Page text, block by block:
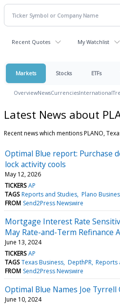
Recent Quotes My Watchlist
Markets Stocks ETFs
OverviewNewsCurrenciesInternational
Latest News about
Recent news which mentions PLANO,
Optimal Blue report: Purchase
lock activity cools
May 12, 2026
TICKERS AP
TAGS Reports and Studies Plano
FROM Send2Press Newswire
Mortgage Interest Rate
May Rate-and-Term Refinance
June 13, 2024
TICKERS AP
TAGS Texas Business DepthPR Reports
FROM Send2Press Newswire
Optimal Blue Names Joe
June 10, 2024